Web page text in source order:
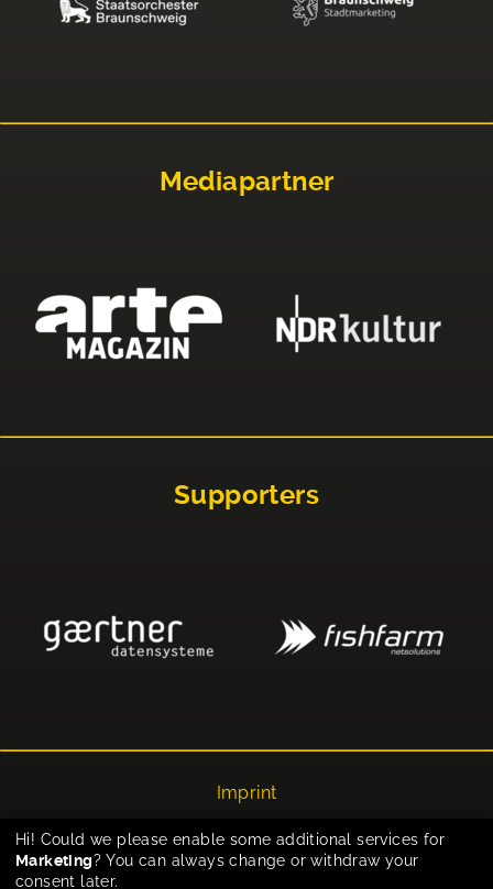
Mediapartner
Supporters
Imprint
Privacy
Cookie-Einstellungen
Hi! Could we please enable some additional services for
Marketing? You can always change or withdraw your
consent later.